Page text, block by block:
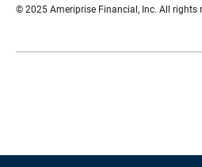
© 2025 Ameriprise Financial, Inc. All rights